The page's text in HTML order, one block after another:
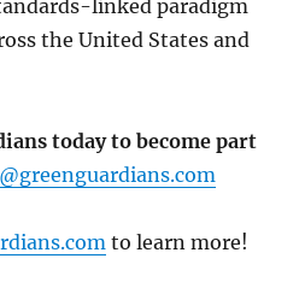
linked paradigm
the United States and
today to become part
to learn more!